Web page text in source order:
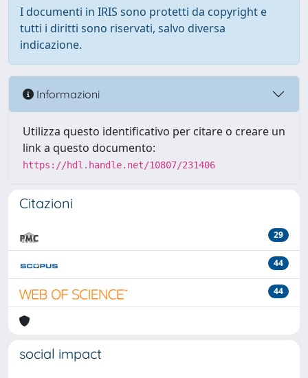
I documenti in IRIS sono protetti da copyright e
tutti i diritti sono riservati, salvo diversa
indicazione.
Informazioni
Utilizza questo identificativo per citare o creare un
link a questo documento:
https://hdl.handle.net/10807/231406
Citazioni
29
44
44
social impact